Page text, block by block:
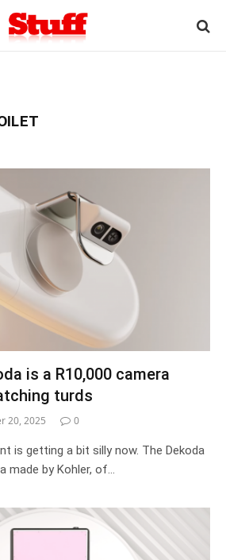
is a R10,000 camera
turds
20, 2025 0
is getting a bit silly now. The Dekoda
made by Kohler, of…